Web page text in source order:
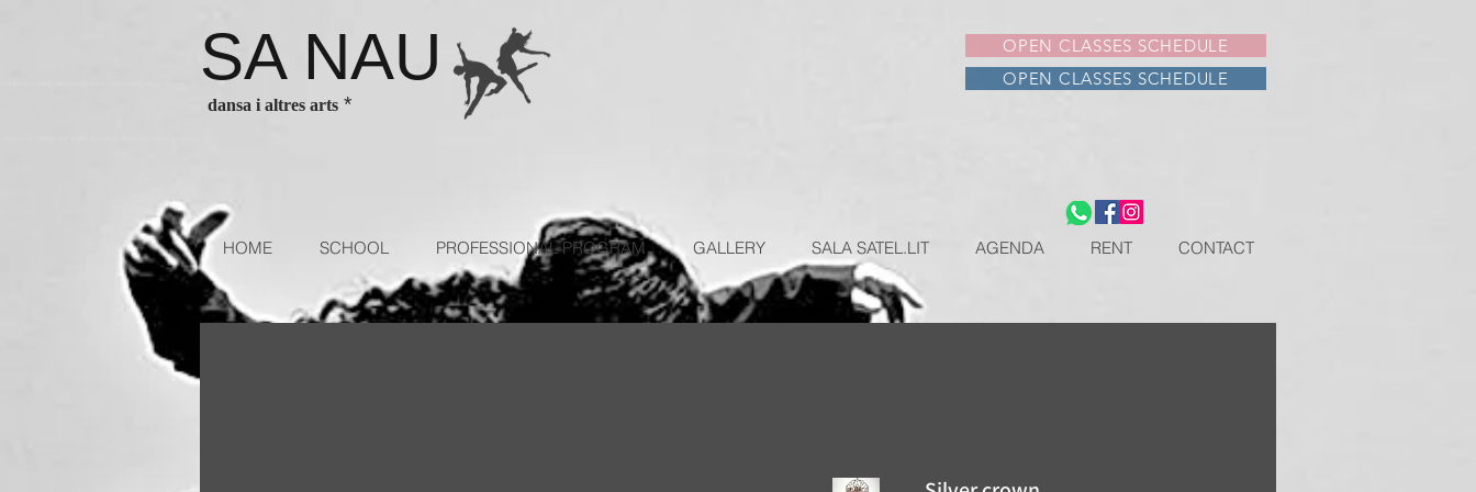
SA NAU
dansa i altres arts *
OPEN CLASSES SCHEDULE
OPEN CLASSES SCHEDULE
HOME SCHOOL PROFESSIONAL PROGRAM GALLERY SALA SATEL.LIT AGENDA RENT CONTACT